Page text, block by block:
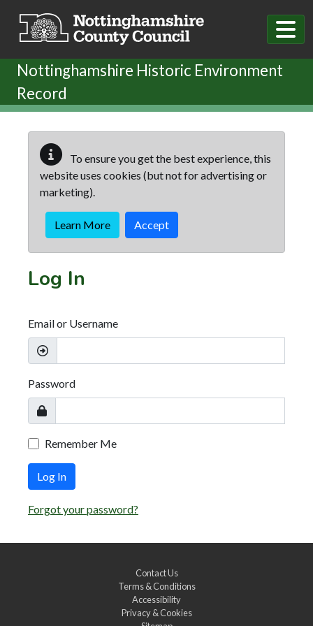
Nottinghamshire Historic Environment
Record
To ensure you get the best experience, this
website uses cookies (but not for advertising or
marketing).
Learn More Accept
Log In
Email or Username
Password
Remember Me
Log In
Forgot your password?
Contact Us
Terms & Conditions
Accessibility
Privacy & Cookies